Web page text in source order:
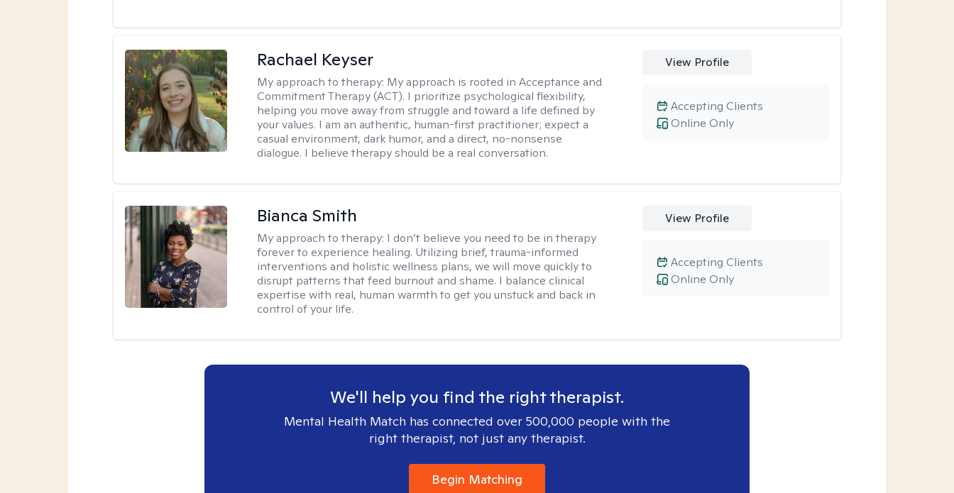
Rachael Keyser
My approach to therapy: My approach is rooted in Acceptance and
Commitment Therapy (ACT). I prioritize psychological flexibility,
helping you move away from struggle and toward a life defined by
your values. I am an authentic, human-first practitioner; expect a
casual environment, dark humor, and a direct, no-nonsense
dialogue. I believe therapy should be a real conversation.
View Profile
Online Only
Accepting Clients
Bianca Smith
My approach to therapy: I don’t believe you need to be in therapy
forever to experience healing. Utilizing brief, trauma-informed
interventions and holistic wellness plans, we will move quickly to
disrupt patterns that feed burnout and shame. I balance clinical
expertise with real, human warmth to get you unstuck and back in
control of your life.
View Profile
Online Only
Accepting Clients
We'll help you find the right therapist.
Mental Health Match has connected over 500,000 people with the
right therapist, not just any therapist.
Begin Matching